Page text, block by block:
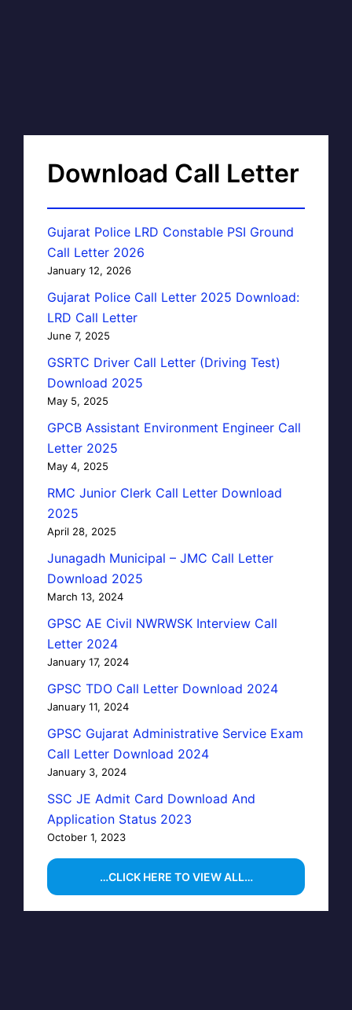
Download Call Letter
Gujarat Police LRD Constable PSI Ground
Call Letter 2026
January 12, 2026
Gujarat Police Call Letter 2025 Download:
LRD Call Letter
June 7, 2025
GSRTC Driver Call Letter (Driving Test)
Download 2025
May 5, 2025
GPCB Assistant Environment Engineer Call
Letter 2025
May 4, 2025
RMC Junior Clerk Call Letter Download
2025
April 28, 2025
Junagadh Municipal – JMC Call Letter
Download 2025
March 13, 2024
GPSC AE Civil NWRWSK Interview Call
Letter 2024
January 17, 2024
GPSC TDO Call Letter Download 2024
January 11, 2024
GPSC Gujarat Administrative Service Exam
Call Letter Download 2024
January 3, 2024
SSC JE Admit Card Download And
Application Status 2023
October 1, 2023
…CLICK HERE TO VIEW ALL…